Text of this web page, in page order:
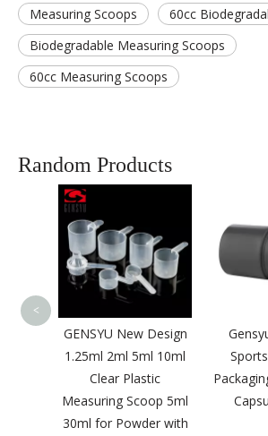
Measuring Scoops
60cc
Biodegradable Measuring Scoops
60cc Measuring Scoops
Random Products
GENSYU New Design
1.25ml 2ml 5ml 10ml
Clear Plastic
Measuring Scoop 5ml
30ml for Powder with
<